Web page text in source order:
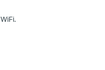
WiFi.